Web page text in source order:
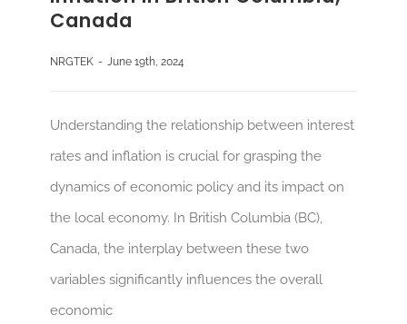
Canada
NRGTEK - June 19th, 2024
Understanding the relationship between interest
rates and inflation is crucial for grasping the
dynamics of economic policy and its impact on
the local economy. In British Columbia (BC),
Canada, the interplay between these two
variables significantly influences the overall
economic